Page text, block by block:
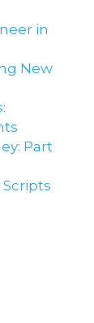
in
New
Part